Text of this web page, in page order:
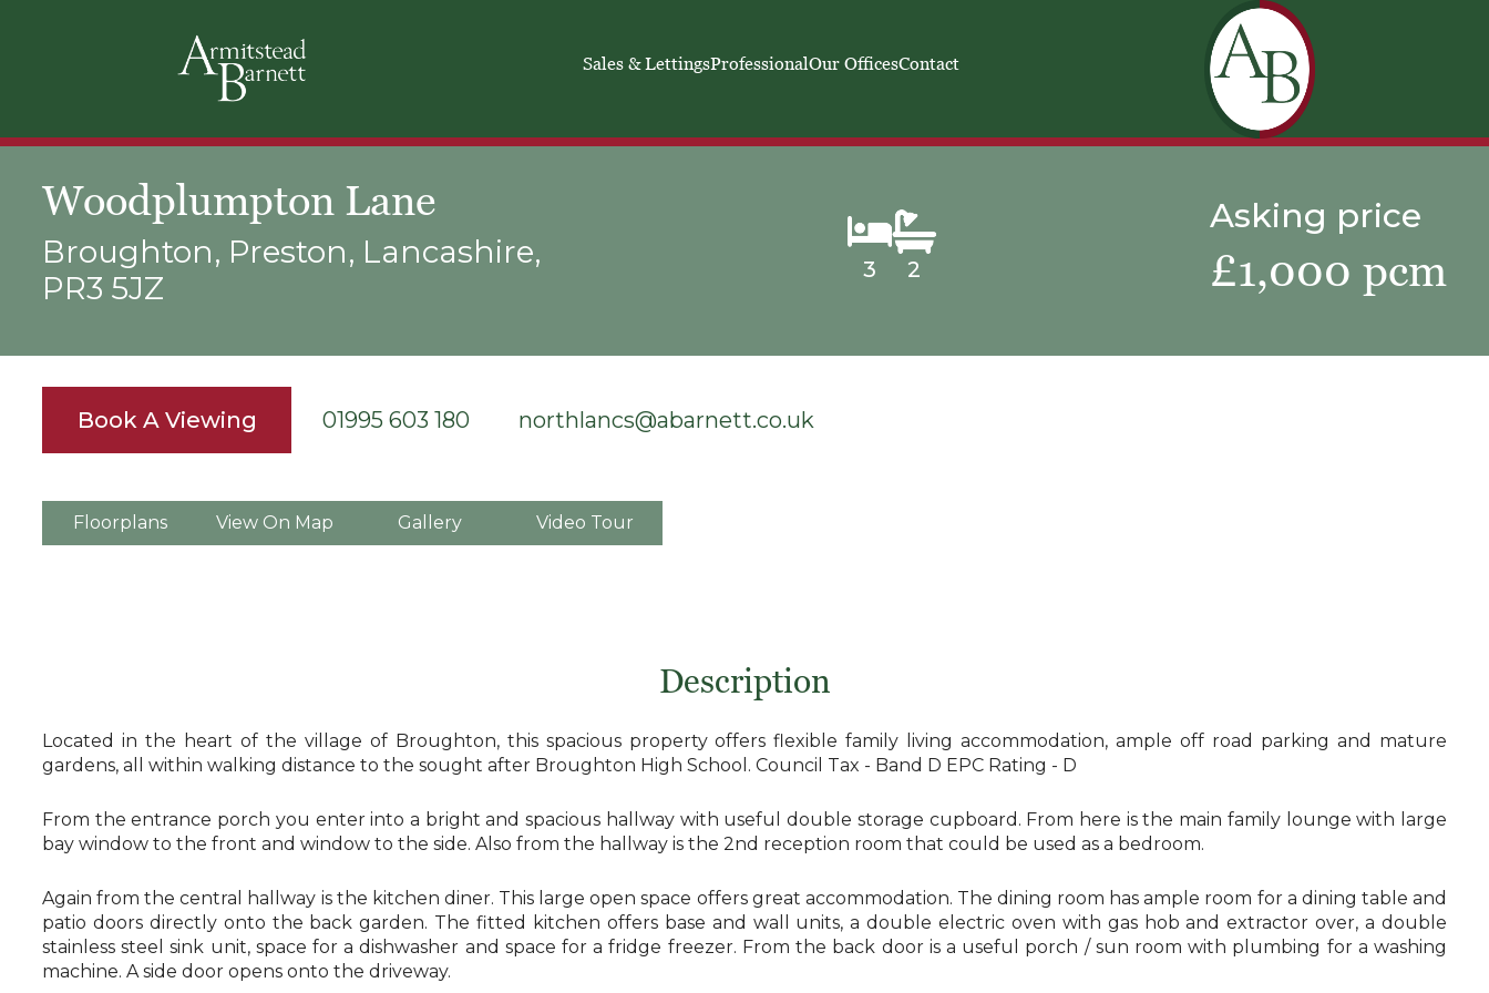
Sales & LettingsProfessionalOur OfficesContact
Woodplumpton Lane
Broughton, Preston, Lancashire,
PR3 5JZ
3 2
Asking price
£1,000 pcm
Book A Viewing 01995 603 180 northlancs@abarnett.co.uk
Floorplans View On Map Gallery Video Tour
Description
Located in the heart of the village of Broughton, this spacious property offers flexible family living accommodation, ample off road parking and mature
gardens, all within walking distance to the sought after Broughton High School. Council Tax - Band D EPC Rating - D
From the entrance porch you enter into a bright and spacious hallway with useful double storage cupboard. From here is the main family lounge with large
bay window to the front and window to the side. Also from the hallway is the 2nd reception room that could be used as a bedroom.
Again from the central hallway is the kitchen diner. This large open space offers great accommodation. The dining room has ample room for a dining table and
patio doors directly onto the back garden. The fitted kitchen offers base and wall units, a double electric oven with gas hob and extractor over, a double
stainless steel sink unit, space for a dishwasher and space for a fridge freezer. From the back door is a useful porch / sun room with plumbing for a washing
machine. A side door opens onto the driveway.